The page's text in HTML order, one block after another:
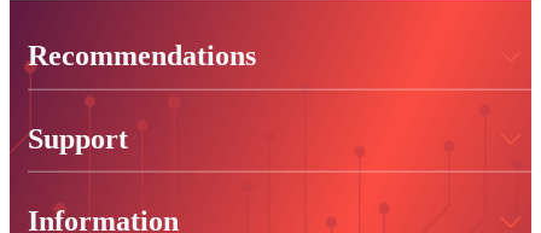
Recommendations
Support
Information